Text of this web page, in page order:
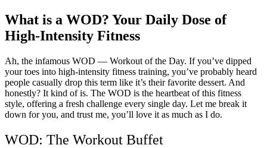
What is a WOD? Your Daily Dose of
High-Intensity Fitness
Ah, the infamous WOD — Workout of the Day. If you’ve dipped
your toes into high-intensity fitness training, you’ve probably heard
people casually drop this term like it’s their favorite dessert. And
honestly? It kind of is. The WOD is the heartbeat of this fitness
style, offering a fresh challenge every single day. Let me break it
down for you, and trust me, you’ll love it as much as I do.
WOD: The Workout Buffet